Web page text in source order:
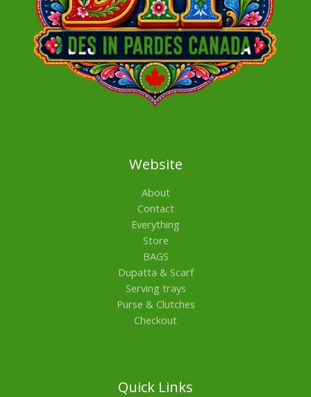
Website
About
Contact
Everything
Store
BAGS
Dupatta & Scarf
Serving trays
Purse & Clutches
Checkout
Quick Links